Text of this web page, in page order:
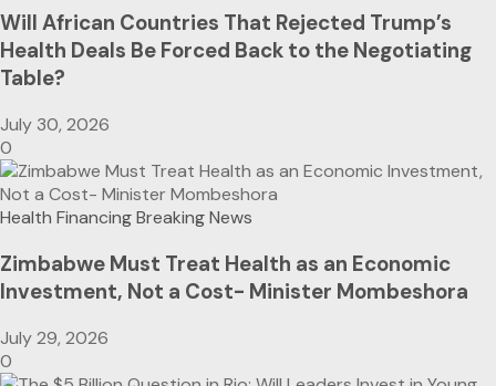
Will African Countries That Rejected Trump’s
Health Deals Be Forced Back to the Negotiating
Table?
July 30, 2026
0
Health FinancingBreaking News
Zimbabwe Must Treat Health as an Economic
Investment, Not a Cost- Minister Mombeshora
July 29, 2026
0